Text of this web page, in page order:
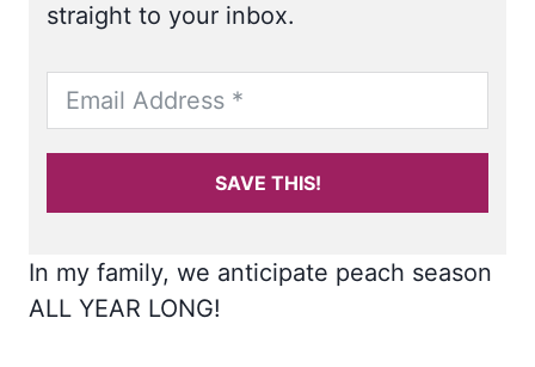
straight to your inbox.
SAVE THIS!
In my family, we anticipate peach season
ALL YEAR LONG!